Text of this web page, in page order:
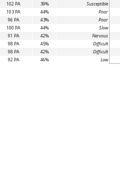
102 PA 39%
Susceptible
103 PA 44%
Poor
96 PA 43%
Poor
100 PA 44%
Slow
91 PA 42%
Nervous
98 PA 45%
Difficult
98 PA 42%
Difficult
92 PA 46% Low